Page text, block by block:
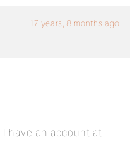
17 years, 8 months ago
have an account at